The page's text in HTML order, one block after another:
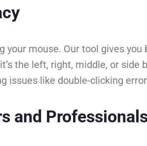
mouse. Our tool gives you
the left, right, middle, or side
issues like double-clicking
and